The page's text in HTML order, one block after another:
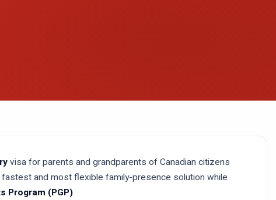
visa for parents and grandparents of Canadian citizens
and most flexible family-presence solution while
Program (PGP).